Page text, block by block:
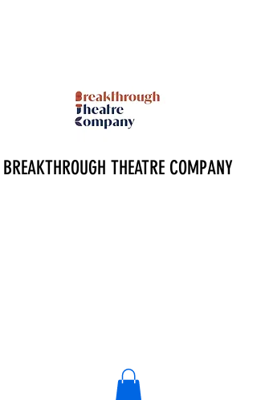
BREAKTHROUGH THEATRE COMPANY